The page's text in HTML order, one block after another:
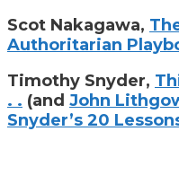
Scot Nakagawa,
Authoritarian
Timothy Snyder,
. . (and John
Snyder’s 20